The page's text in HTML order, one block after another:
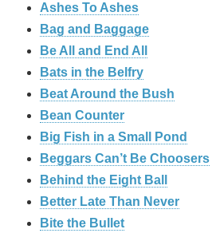
Ashes To Ashes
Bag and Baggage
Be All and End All
Bats in the Belfry
Beat Around the Bush
Bean Counter
Big Fish in a Small Pond
Beggars Can’t Be Choosers
Behind the Eight Ball
Better Late Than Never
Bite the Bullet